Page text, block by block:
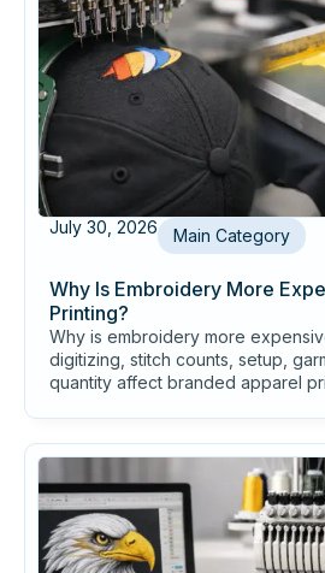
July 30, 2026 Main Category
Why Is Embroidery More
Printing?
Why is embroidery more
digitizing, stitch counts, setup,
quantity affect branded apparel